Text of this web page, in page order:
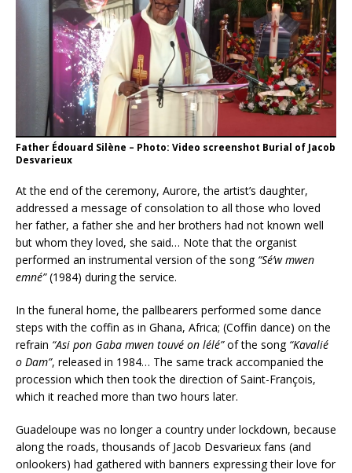
Father Édouard Silène – Photo: Video screenshot Burial of Jacob
Desvarieux
At the end of the ceremony, Aurore, the artist’s daughter,
addressed a message of consolation to all those who loved
her father, a father she and her brothers had not known well
but whom they loved, she said… Note that the organist
performed an instrumental version of the song “Sé’w mwen
emné”(1984) during the service.
In the funeral home, the pallbearers performed some dance
steps with the coffin as in Ghana, Africa; (Coffin dance) on the
refrain “Asi pon Gaba mwen touvé on lélé”of the song “Kavalié
o Dam”, released in 1984… The same track accompanied the
procession which then took the direction of Saint-François,
which it reached more than two hours later.
Guadeloupe was no longer a country under lockdown, because
along the roads, thousands of Jacob Desvarieux fans (and
onlookers) had gathered with banners expressing their love for